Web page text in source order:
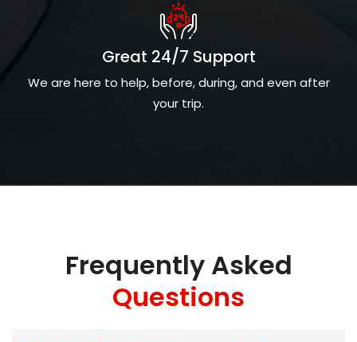
Great 24/7 Support
We are here to help, before, during, and even after
your trip.
Frequently Asked
Questions